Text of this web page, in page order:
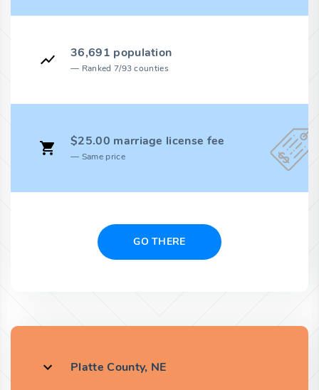
36,691 population
Ranked 7/93 counties
$25.00 marriage license fee
Same price
GO THERE
Platte County, NE